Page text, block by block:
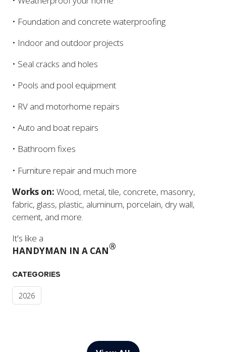
• Foundation and concrete waterproofing
• Indoor and outdoor projects
• Seal cracks and holes
• Pools and pool equipment
• RV and motorhome repairs
• Auto and boat repairs
• Bathroom fixes
• Furniture repair and much more
Works on: Wood, metal, tile, concrete, masonry,
fabric, glass, plastic, aluminum, porcelain, dry wall,
cement, and more.
It's like a
HANDYMAN IN A CAN®
CATEGORIES
2026